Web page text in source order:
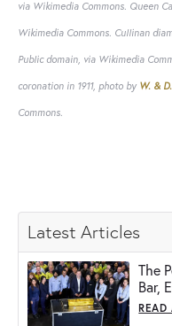
via Wikimedia Commons. Queen
Wikimedia Commons. Cullinan
Public domain, via Wikimedia
coronation in 1911, photo by W. &
Commons.
Latest Articles
The
Bar,
READ